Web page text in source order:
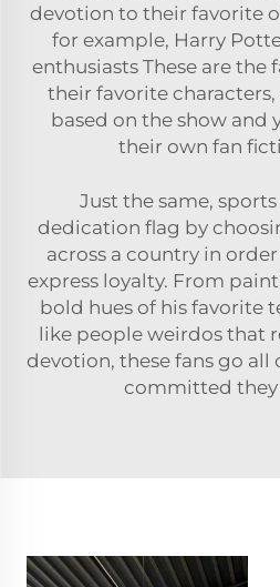
devotion to their favorite
for example, Harry
enthusiasts These are the
their favorite
based on the show and
their own fan
Just the same,
dedication flag by
across a country in
express loyalty. From
bold hues of his favorite
like people weirdos that
devotion, these fans go
committed they